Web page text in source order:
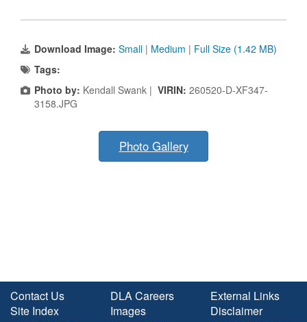
Download Image: Small | Medium | Full Size (1.42 MB)
Tags:
Photo by: Kendall Swank | VIRIN: 260520-D-XF347-
3158.JPG
Photo Gallery
Contact Us
Site Index
DLA Careers
Images
External Links
Disclaimer